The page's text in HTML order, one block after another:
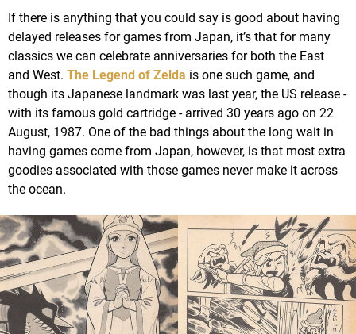
If there is anything that you could say is good about having
delayed releases for games from Japan, it’s that for many
classics we can celebrate anniversaries for both the East
and West. The Legend of Zelda is one such game, and
though its Japanese landmark was last year, the US release -
with its famous gold cartridge - arrived 30 years ago on 22
August, 1987. One of the bad things about the long wait in
having games come from Japan, however, is that most extra
goodies associated with those games never make it across
the ocean.